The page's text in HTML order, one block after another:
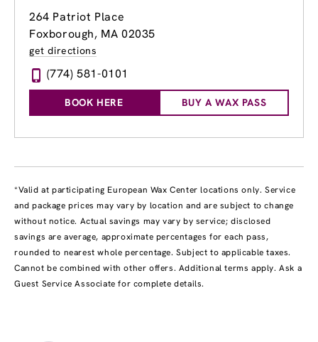
264 Patriot Place
Foxborough, MA 02035
get directions
(774) 581-0101
BOOK HERE BUY A WAX PASS
*Valid at participating European Wax Center locations only. Service
and package prices may vary by location and are subject to change
without notice. Actual savings may vary by service; disclosed
savings are average, approximate percentages for each pass,
rounded to nearest whole percentage. Subject to applicable taxes.
Cannot be combined with other offers. Additional terms apply. Ask a
Guest Service Associate for complete details.